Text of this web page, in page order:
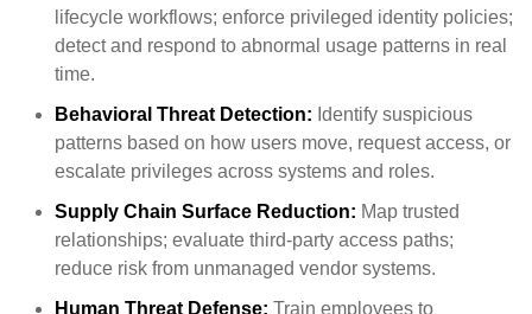
lifecycle workflows; enforce privileged identity policies;
detect and respond to abnormal usage patterns in real
time.
Behavioral Threat Detection: Identify suspicious
patterns based on how users move, request access, or
escalate privileges across systems and roles.
Supply Chain Surface Reduction: Map trusted
relationships; evaluate third-party access paths;
reduce risk from unmanaged vendor systems.
Human Threat Defense: Train employees to